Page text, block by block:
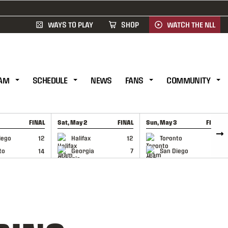
WAYS TO PLAY SHOP WATCH THE NLL
SCHEDULE NEWS FANS COMMUNITY
FINAL
12
14
Sat, May 2 FINAL
Halifax
12
Georgia
7
GAME RECAP
Sun, May 3 FINAL
Toronto
6
San Diego
GAME RECAP